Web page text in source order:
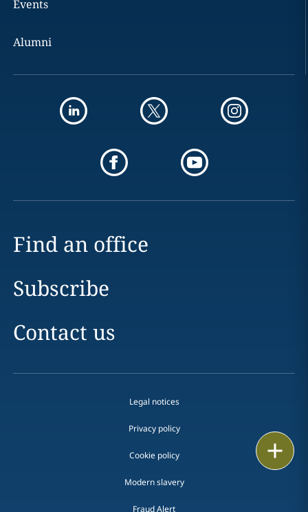
Events
Alumni
Find an office
Subscribe
Contact us
Legal notices
Privacy policy
Cookie policy
Modern slavery
Fraud Alert